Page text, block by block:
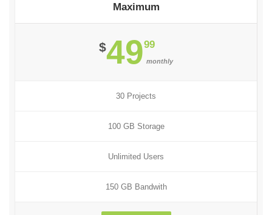
Maximum
$4999
monthly
30 Projects
100 GB Storage
Unlimited Users
150 GB Bandwith